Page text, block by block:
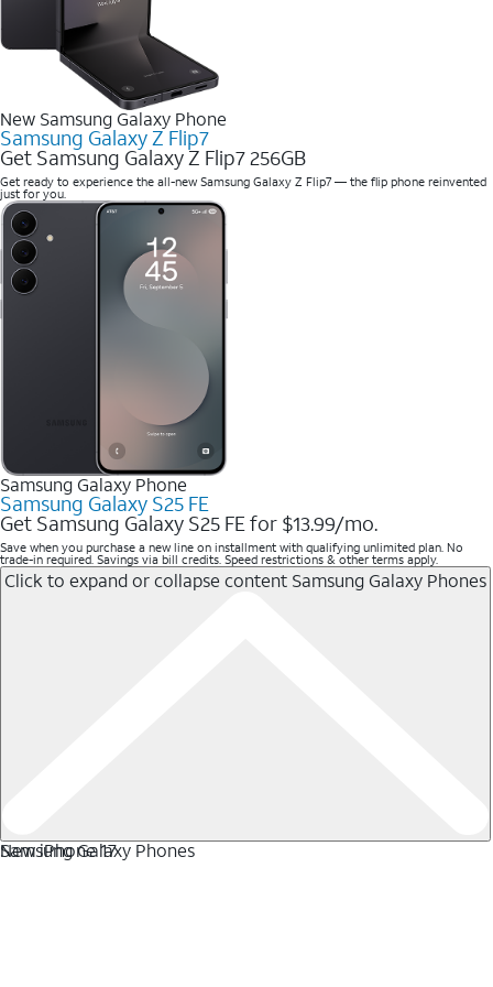
New Samsung Galaxy Phone
Samsung Galaxy Z Flip7
Get Samsung Galaxy Z Flip7 256GB
Get ready to experience the all-new Samsung Galaxy Z Flip7 — the flip phone reinvented
just for you.
Samsung Galaxy Phone
Samsung Galaxy S25 FE
Get Samsung Galaxy S25 FE for $13.99/mo.
Save when you purchase a new line on installment with qualifying unlimited plan. No
trade-in required. Savings via bill credits. Speed restrictions & other terms apply.
Click to expand or collapse content Samsung Galaxy Phones
Samsung Galaxy Phones
New iPhone 17